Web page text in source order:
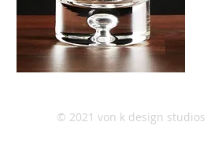
© 2021 von k design